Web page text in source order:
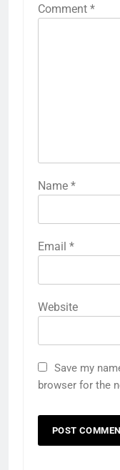
Comment *
Name *
Email *
Website
Save my
browser for the